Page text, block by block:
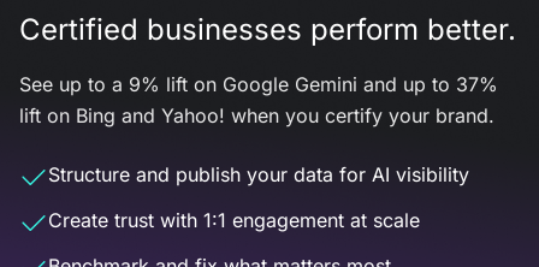
Certified businesses perform better.
See up to a 9% lift on Google Gemini and up to 37%
lift on Bing and Yahoo! when you certify your brand.
Structure and publish your data for AI visibility
Create trust with 1:1 engagement at scale